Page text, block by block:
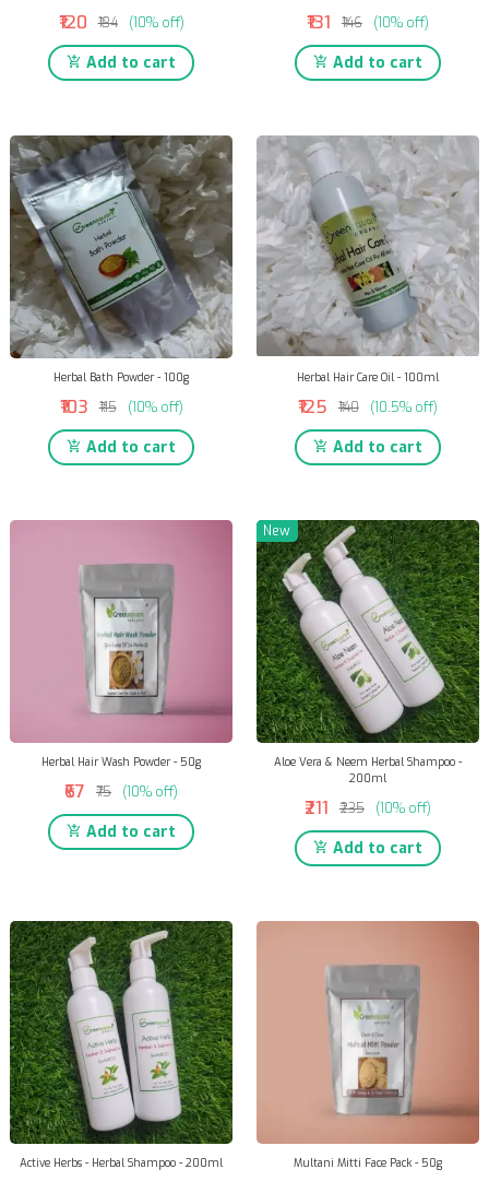
₹120 ₹134 (10% off)
Add to cart
₹131 ₹146 (10% off)
Add to cart
Herbal Bath Powder - 100g
₹103 ₹115 (10% off)
Add to cart
Herbal Hair Care Oil - 100ml
₹125 ₹140 (10.5% off)
Add to cart
Herbal Hair Wash Powder - 50g
₹67 ₹75 (10% off)
Add to cart
New
Aloe Vera & Neem Herbal Shampoo -
200ml
₹211 ₹235 (10% off)
Add to cart
Active Herbs - Herbal Shampoo - 200ml Multani Mitti Face Pack - 50g